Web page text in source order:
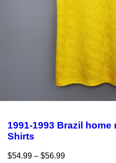
1991-1993 Brazil home
Shirts
$54.99 – $56.99